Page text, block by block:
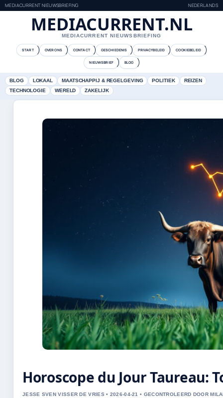
MEDIACURRENT NIEUWSBRIEFING NEDERLANDS
MEDIACURRENT.NL
MEDIACURRENT NIEUWSBRIEFING
START OVER ONS CONTACT GESCHIEDENIS PRIVACYBELEID COOKIEBELEID
NIEUWSBRIEF BLOG
BLOG LOKAAL MAATSCHAPPIJ & REGELGEVING POLITIEK
REIZEN
TECHNOLOGIE
WERELD ZAKELIJK
Horoscope du Jour Taureau:
JESSE SVEN VISSER DE VRIES • 2026-04-21 • GECONTROLEERD DOOR